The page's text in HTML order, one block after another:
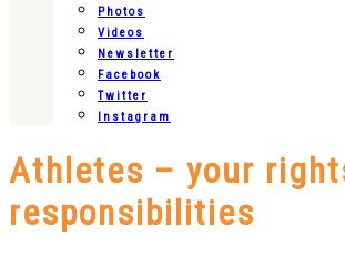
Photos
Videos
Newsletter
Facebook
Twitter
Instagram
Athletes – your
responsibilities